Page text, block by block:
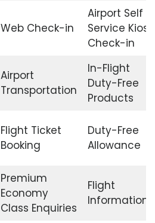
Web Check-in
Airport Self
Service Kiosk
Check-in
Airport
Transportation
In-Flight
Duty-Free
Products
Flight Ticket
Booking
Duty-Free
Allowance
Premium
Economy
Class Enquiries
Flight
Information